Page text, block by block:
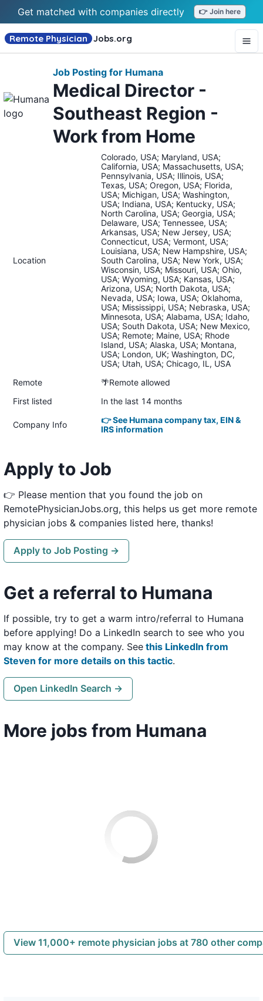
Get matched with companies directly 👉 Join here
Remote Physician Jobs.org
Job Posting for Humana
Medical Director -
Southeast Region -
Work from Home
Location
Colorado, USA; Maryland, USA;
California, USA; Massachusetts, USA;
Pennsylvania, USA; Illinois, USA;
Texas, USA; Oregon, USA; Florida,
USA; Michigan, USA; Washington,
USA; Indiana, USA; Kentucky, USA;
North Carolina, USA; Georgia, USA;
Delaware, USA; Tennessee, USA;
Arkansas, USA; New Jersey, USA;
Connecticut, USA; Vermont, USA;
Louisiana, USA; New Hampshire, USA;
South Carolina, USA; New York, USA;
Wisconsin, USA; Missouri, USA; Ohio,
USA; Wyoming, USA; Kansas, USA;
Arizona, USA; North Dakota, USA;
Nevada, USA; Iowa, USA; Oklahoma,
USA; Mississippi, USA; Nebraska, USA;
Minnesota, USA; Alabama, USA; Idaho,
USA; South Dakota, USA; New Mexico,
USA; Remote; Maine, USA; Rhode
Island, USA; Alaska, USA; Montana,
USA; London, UK; Washington, DC,
USA; Utah, USA; Chicago, IL, USA
Remote
🌴Remote allowed
First listed
In the last 14 months
Company Info
👉 See Humana company tax, EIN &
IRS information
Apply to Job
👉 Please mention that you found the job on
RemotePhysicianJobs.org, this helps us get more remote
physician jobs & companies listed here, thanks!
Apply to Job Posting →
Get a referral to Humana
If possible, try to get a warm intro/referral to Humana
before applying! Do a LinkedIn search to see who you
may know at the company. See this LinkedIn from
Steven for more details on this tactic.
Open LinkedIn Search →
More jobs from Humana
View 11,000+ remote physician jobs at 780 other